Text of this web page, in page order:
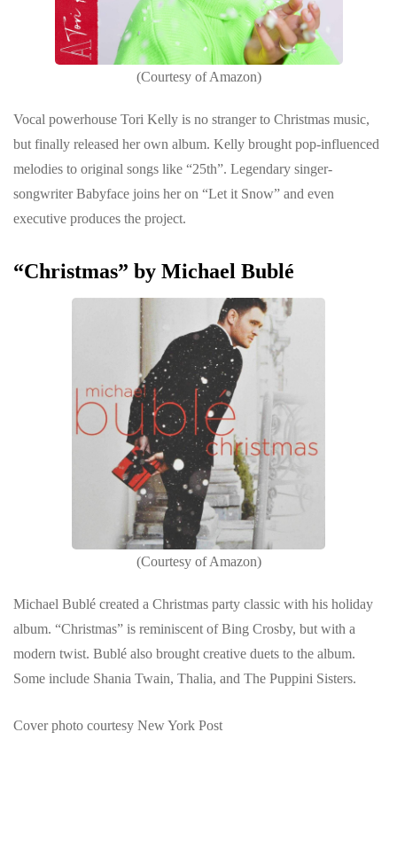
(Courtesy of Amazon)
Vocal powerhouse Tori Kelly is no stranger to Christmas music,
but finally released her own album. Kelly brought pop-influenced
melodies to original songs like “25th”. Legendary singer-
songwriter Babyface joins her on “Let it Snow” and even
executive produces the project.
“Christmas” by Michael Bublé
(Courtesy of Amazon)
Michael Bublé created a Christmas party classic with his holiday
album. “Christmas” is reminiscent of Bing Crosby, but with a
modern twist. Bublé also brought creative duets to the album.
Some include Shania Twain, Thalia, and The Puppini Sisters.
Cover photo courtesy New York Post